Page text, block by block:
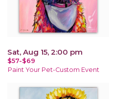
Sat, Aug 15, 2:00 pm
$57-$69
Paint Your Pet-Custom Event